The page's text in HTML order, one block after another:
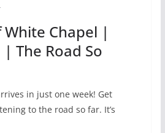
Chapel |
The Road So
in just one week! Get
to the road so far. It’s